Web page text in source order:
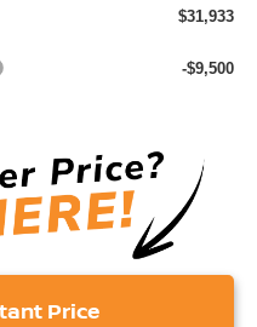
$31,933
-$9,500
Price